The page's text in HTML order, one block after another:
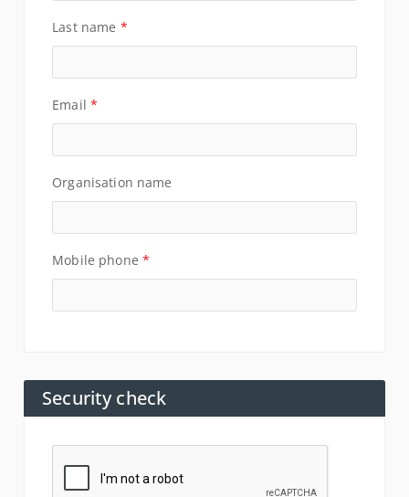
Last name *
Email *
Organisation name
Mobile phone *
Security check